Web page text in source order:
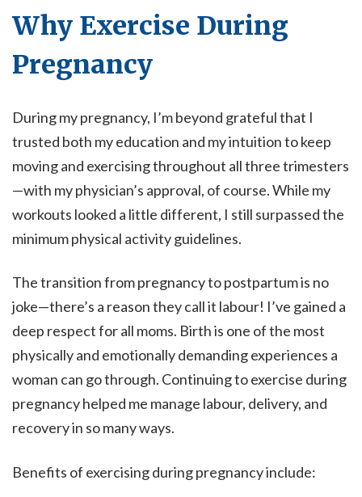
Why Exercise During
Pregnancy
During my pregnancy, I’m beyond grateful that I
trusted both my education and my intuition to keep
moving and exercising throughout all three trimesters
—with my physician’s approval, of course. While my
workouts looked a little different, I still surpassed the
minimum physical activity guidelines.
The transition from pregnancy to postpartum is no
joke—there’s a reason they call it labour! I’ve gained a
deep respect for all moms. Birth is one of the most
physically and emotionally demanding experiences a
woman can go through. Continuing to exercise during
pregnancy helped me manage labour, delivery, and
recovery in so many ways.
Benefits of exercising during pregnancy include: